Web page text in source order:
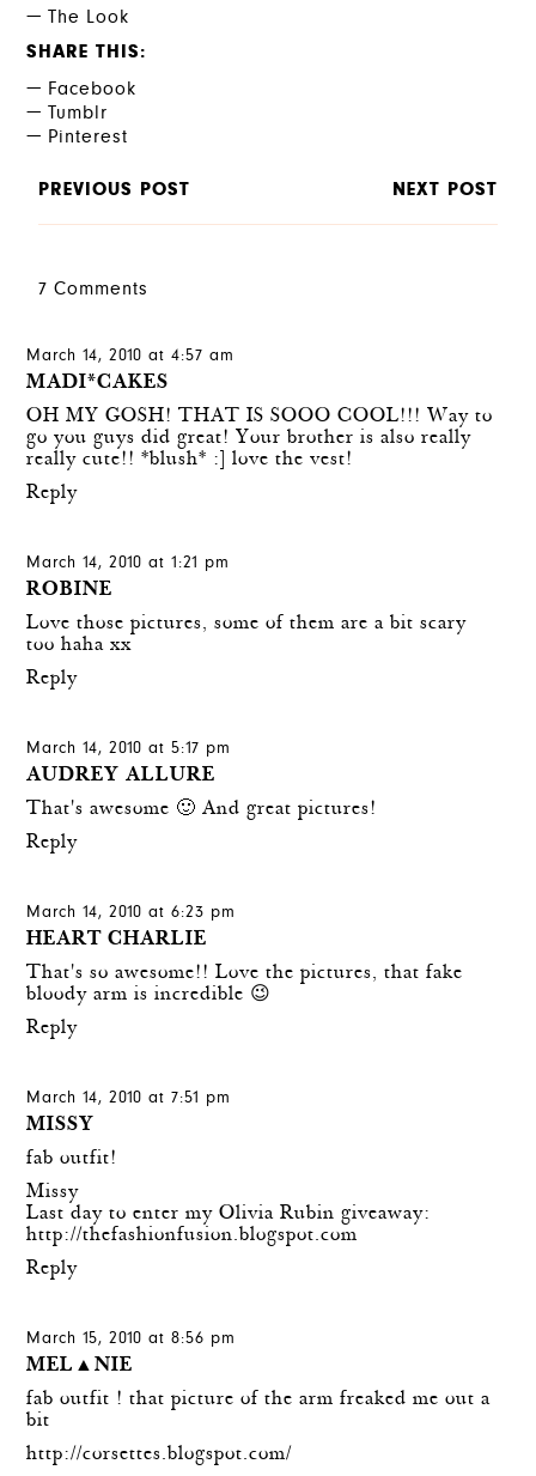
The Look
SHARE THIS
Facebook
Tumblr
Pinterest
PREVIOUS POST NEXT POST
7 Comments
March 14, 2010 at 4:57 am
MADI*CAKES
OH MY GOSH! THAT IS SOOO COOL!!! Way to
go you guys did great! Your brother is also really
really cute!! *blush* :] love the vest!
Reply
March 14, 2010 at 1:21 pm
ROBINE
Love those pictures, some of them are a bit scary
too haha xx
Reply
March 14, 2010 at 5:17 pm
AUDREY ALLURE
That's awesome 🙂 And great pictures!
Reply
March 14, 2010 at 6:23 pm
HEART CHARLIE
That's so awesome!! Love the pictures, that fake
bloody arm is incredible 😉
Reply
March 14, 2010 at 7:51 pm
MISSY
fab outfit!
Missy
Last day to enter my Olivia Rubin giveaway:
http://thefashionfusion.blogspot.com
Reply
March 15, 2010 at 8:56 pm
MEL▲NIE
fab outfit ! that picture of the arm freaked me out a
bit
http://corsettes.blogspot.com/